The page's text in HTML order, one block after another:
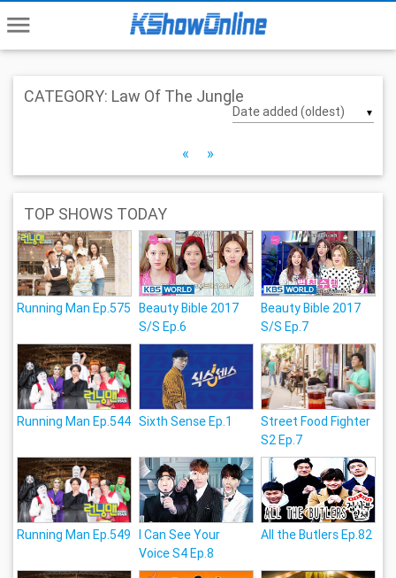
menu
CATEGORY: Law Of The Jungle
▼
« »
TOP SHOWS TODAY
Running Man Ep.575 Beauty Bible 2017
S/S Ep.6
Beauty Bible 2017
S/S Ep.7
Running Man Ep.544 Sixth Sense Ep.1
Street Food Fighter
S2 Ep.7
Running Man Ep.549 I Can See Your
Voice S4 Ep.8
All the Butlers Ep.82